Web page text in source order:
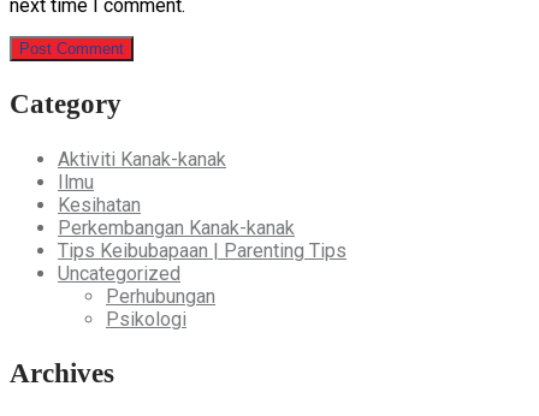
next time I comment.
Category
Aktiviti Kanak-kanak
Ilmu
Kesihatan
Perkembangan Kanak-kanak
Tips Keibubapaan | Parenting Tips
Uncategorized
Perhubungan
Psikologi
Archives